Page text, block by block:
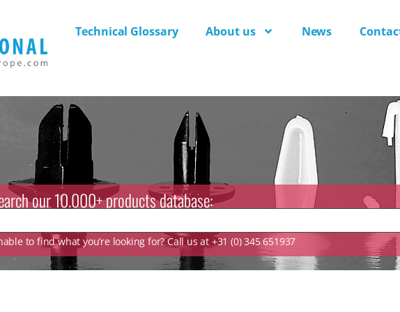
Technical Glossary About us News
our 10.000+ products database:
to find what you’re looking for? Call us at +31 (0) 345 651937